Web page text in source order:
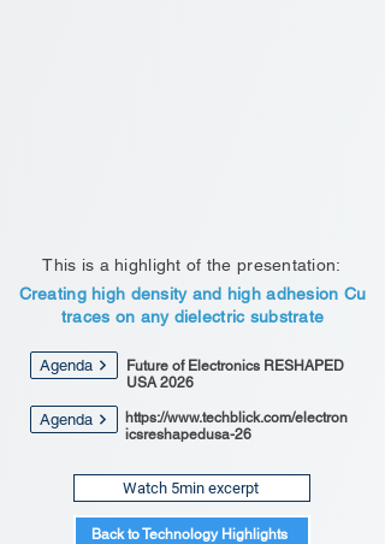
This is a highlight of the presentation:
Creating high density and high adhesion Cu
traces on any dielectric substrate
Agenda
Future of Electronics RESHAPED
USA 2026
Agenda
https://www.techblick.com/electron
icsreshapedusa-26
Watch 5min excerpt
Back to Technology Highlights